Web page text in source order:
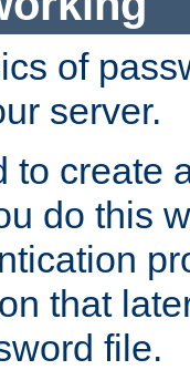
of
server.
to create
do this
that
file.